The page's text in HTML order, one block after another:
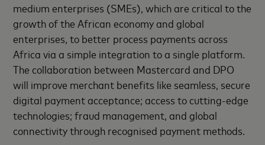
medium enterprises (SMEs), which are critical to the
growth of the African economy and global
enterprises, to better process payments across
Africa via a simple integration to a single platform.
The collaboration between Mastercard and DPO
will improve merchant benefits like seamless, secure
digital payment acceptance; access to cutting-edge
technologies; fraud management, and global
connectivity through recognised payment methods.